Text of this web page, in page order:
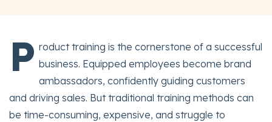
P roduct training is the cornerstone of a successful
business. Equipped employees become brand
ambassadors, confidently guiding customers
and driving sales. But traditional training methods can
be time-consuming, expensive, and struggle to